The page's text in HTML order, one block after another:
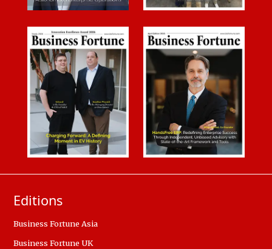
Editions
Business Fortune Asia
Business Fortune UK